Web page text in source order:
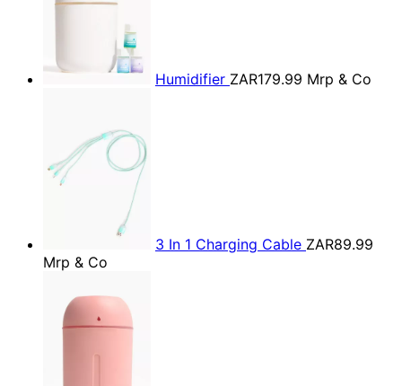
Humidifier ZAR179.99 Mrp & Co
3 In 1 Charging Cable ZAR89.99
Mrp & Co